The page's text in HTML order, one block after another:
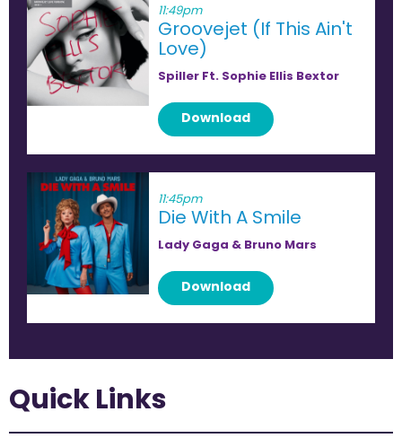
11:49pm
Groovejet (If This Ain't
Love)
Spiller Ft. Sophie Ellis Bextor
Download
11:45pm
Die With A Smile
Lady Gaga & Bruno Mars
Download
Quick Links